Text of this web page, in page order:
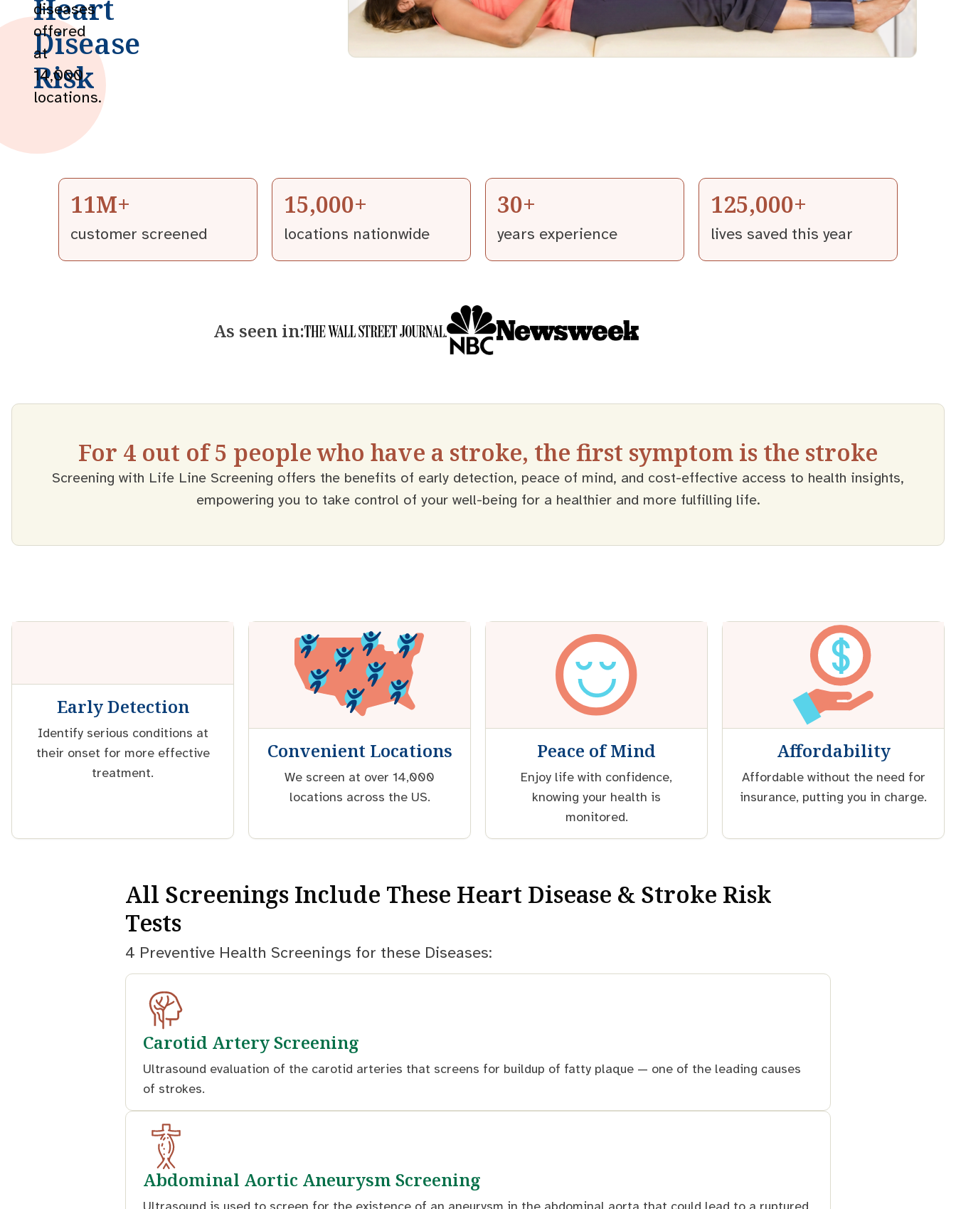
Heart
Disease
Risk
diseases
offered
at
14,000
locations.
11M+
customer screened
15,000+
locations nationwide
30+
years experience
125,000+
lives saved this year
As seen in:
For 4 out of 5 people who have a stroke, the first symptom is the stroke
Screening with Life Line Screening offers the benefits of early detection, peace of mind, and cost-effective access to health insights,
empowering you to take control of your well-being for a healthier and more fulfilling life.
Early Detection
Identify serious conditions at
their onset for more effective
treatment.
Convenient Locations
We screen at over 14,000
locations across the US.
Peace of Mind
Enjoy life with confidence,
knowing your health is
monitored.
Affordability
Affordable without the need for
insurance, putting you in charge.
All Screenings Include These Heart Disease & Stroke Risk
Tests
4 Preventive Health Screenings for these Diseases:
Carotid Artery Screening
Ultrasound evaluation of the carotid arteries that screens for buildup of fatty plaque — one of the leading causes
of strokes.
Abdominal Aortic Aneurysm Screening